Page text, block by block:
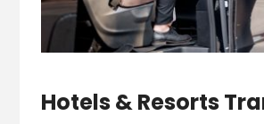
Hotels & Resorts